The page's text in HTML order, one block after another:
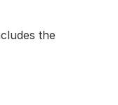
the